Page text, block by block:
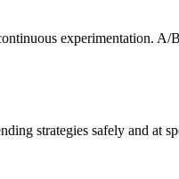
experimentation.
strategies safely and at